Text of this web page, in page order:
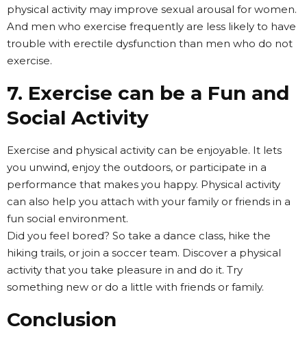
physical activity may improve sexual arousal for women.
And men who exercise frequently are less likely to have
trouble with erectile dysfunction than men who do not
exercise.
7. Exercise can be a Fun and
Social Activity
Exercise and physical activity can be enjoyable. It lets
you unwind, enjoy the outdoors, or participate in a
performance that makes you happy. Physical activity
can also help you attach with your family or friends in a
fun social environment.
Did you feel bored? So take a dance class, hike the
hiking trails, or join a soccer team. Discover a physical
activity that you take pleasure in and do it. Try
something new or do a little with friends or family.
Conclusion